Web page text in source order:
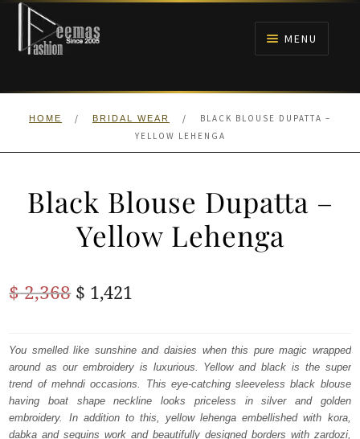
Skip
navigation
Skip
content
MENU
HOME
WALIMA
HOME / BRIDAL WEAR /
BLACK BLOUSE DUPATTA –
YELLOW LEHENGA
Black Blouse Dupatta –
Yellow Lehenga
$2,368 Original
was:
$ 2,368.
$ 1,421
is:
$ 1,421.
You smelled like sunshine and daisies when this pure magic wrapped
around as our embroidery is luxurious. Yellow and black is the super
trend of mehndi occasions. This eye-catching sleeveless black blouse
having boat shape neckline looks priceless in silver and golden
embroidery. In addition to this, yellow lehenga embellished with kora,
dabka and sequins work and beautifully designed borders with zardozi,